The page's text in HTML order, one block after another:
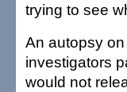
trying to see
An autopsy
investigators
would not